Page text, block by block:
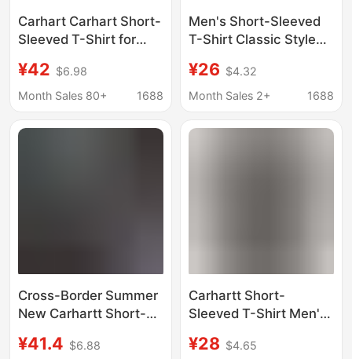
Carhart Carhart Short-
Sleeved T-Shirt for
Cotton, Washed,
Trendy Brand
Factory Direct Supply
¥42 $6.98
Month Sales 80+
1688
Men's Short-Sleeved
T-Shirt Classic Style
26Ss Summer Logo
Letter Print
¥26 $4.32
Month Sales 2+
1688
Cross-Border Summer
New Carhartt Short-
Trendy Brand for
¥41.4 $6.88
Carhartt Short-
Sleeved T-Shirt Men's
Casual Aliexpress
¥28 $4.65